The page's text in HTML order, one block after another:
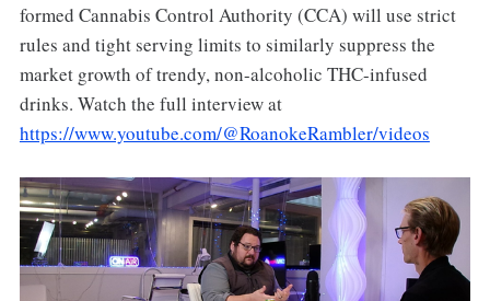
formed Cannabis Control Authority (CCA) will use strict
rules and tight serving limits to similarly suppress the
market growth of trendy, non-alcoholic THC-infused
drinks. Watch the full interview at
https://www.youtube.com/@RoanokeRambler/videos